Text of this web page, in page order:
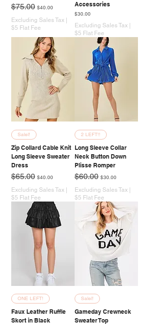
Regular Price
$75.00 Sale Price
$40.00
Excluding Sales Tax
$5 Flat Fee
Accessories
Price
$30.00
Excluding Sales Tax
$5 Flat Fee
Salel!
Zip Collard Cable Knit
Long Sleeve Sweater
Dress
Regular Price
$65.00 Sale Price
$40.00
Excluding Sales Tax |
$5 Flat Fee
2 LEFT!!
Long Sleeve Collar
Neck Button Down
Plisse Romper
Regular Price
$60.00 Sale Price
$30.00
Excluding Sales Tax |
$5 Flat Fee
ONE LEFT!
Faux Leather Ruffle
Skort in Black
Salel!
Gameday Crewneck
Sweater Top